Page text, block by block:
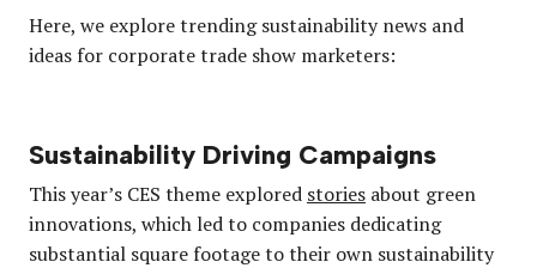
Here, we explore trending sustainability news and
ideas for corporate trade show marketers:
Sustainability Driving Campaigns
This year’s CES theme explored stories about green
innovations, which led to companies dedicating
substantial square footage to their own sustainability